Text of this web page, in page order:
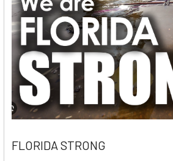
FLORIDA STRONG